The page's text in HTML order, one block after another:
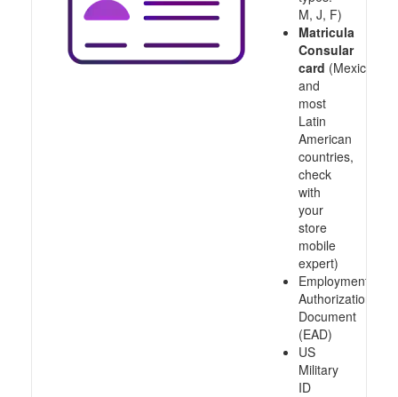
M, J, F)
Matricula
Consular
card (Mexico
and
most
Latin
American
countries,
check
with
your
store
mobile
expert)
Employment
Authorization
Document
(EAD)
US
Military
ID